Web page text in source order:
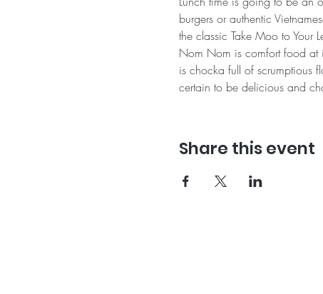
burgers or authentic
the classic Take Moo to Your
Nom Nom is comfort food at
is chocka full of scrumptious
certain to be delicious and
Share this event